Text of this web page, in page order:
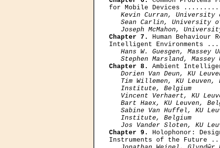
for Mobile Devices
Kevin Curran, University
Sean Carlin, University
Joseph McMahon,
Chapter 7.
Human
Intelligent
Hans W. Guesgen,
Stephen Marsland, Massey
Chapter 8.
Ambient
Dorien Van Deun, KU
Tim Willemen, KU
   Institute, Belgium
Vincent Verhaert, KU
Bart Haex, KU Leuven,
Sabine Van Huffel, KU
   Institute, Belgium
Jos Vander Sloten, KU
Chapter 9.
Holophonor:
Instruments of the